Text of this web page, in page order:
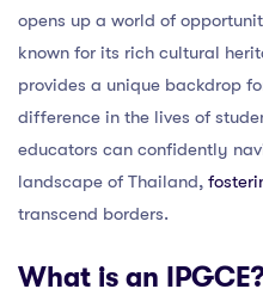
opens up a world of
known for its rich cultural
provides a unique backdrop
difference in the lives of
educators can confidently
landscape of Thailand,
transcend borders.
What is an